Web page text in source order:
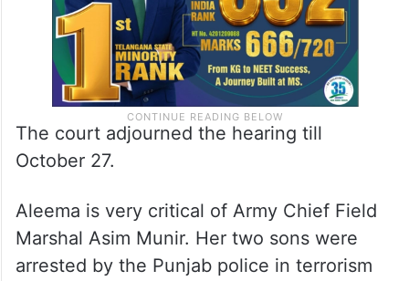
The court adjourned the hearing till
October 27.
Aleema is very critical of Army Chief Field
Marshal Asim Munir. Her two sons were
arrested by the Punjab police in terrorism